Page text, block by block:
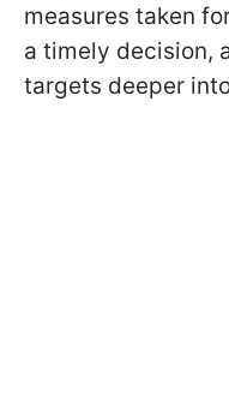
measures taken
a timely decision,
targets deeper